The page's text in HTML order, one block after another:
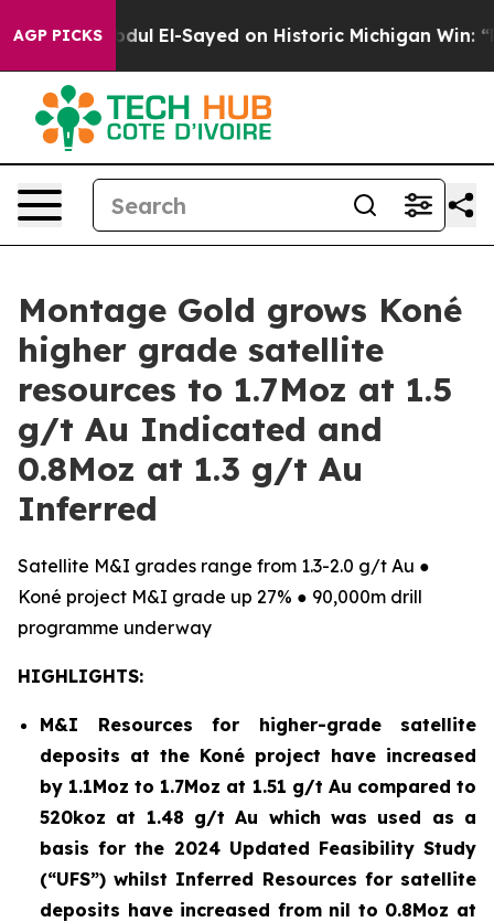
AGP PICKS
Sayed on Historic Michigan Win: “People Are Sick
Montage Gold grows Koné
higher grade satellite
resources to 1.7Moz at 1.5
g/t Au Indicated and
0.8Moz at 1.3 g/t Au
Inferred
Satellite M&I grades range from 1.3-2.0 g/t Au ●
Koné project M&I grade up 27% ● 90,000m drill
programme underway
HIGHLIGHTS:
M&I Resources for higher-grade satellite
deposits at the Koné project have increased
by 1.1Moz to 1.7Moz at 1.51 g/t Au compared to
520koz at 1.48 g/t Au which was used as a
basis for the 2024 Updated Feasibility Study
(“UFS”) whilst Inferred Resources for satellite
deposits have increased from nil to 0.8Moz at